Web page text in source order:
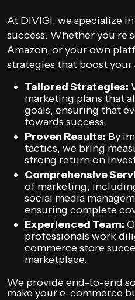
At DIVIGI, we specialize
success. Whether you’re
Amazon, or your own
strategies that boost your
Tailored Strategies:
marketing plans that
goals, ensuring that
towards success.
Proven Results: By
tactics, we bring
strong return on
Comprehensive
of marketing,
social media
ensuring complete
Experienced Team:
professionals work
commerce store
marketplace.
We provide end-to-end
make your e-commerce